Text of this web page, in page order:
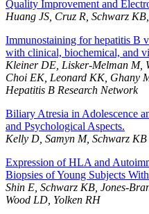
Quality Improvement and
Huang JS, Cruz R, Schwarz
Immunostaining for hepatitis B
with clinical, biochemical, and
Kleiner DE, Lisker-Melman M,
Choi EK, Leonard KK, Ghany
Hepatitis B Research Network
Biliary Atresia in Adolescence
and Psychological Aspects.
Kelly D, Samyn M, Schwarz KB
Expression of HLA and
Biopsies of Young Subjects
Shin E, Schwarz KB, Jones-
Wood LD, Yolken RH